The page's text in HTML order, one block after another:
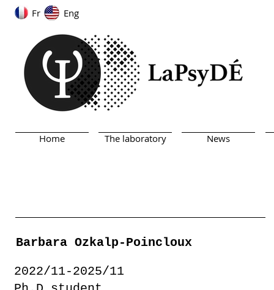
Fr Eng
Home The laboratory News
Barbara Ozkalp-Poincloux
2022/11-2025/11